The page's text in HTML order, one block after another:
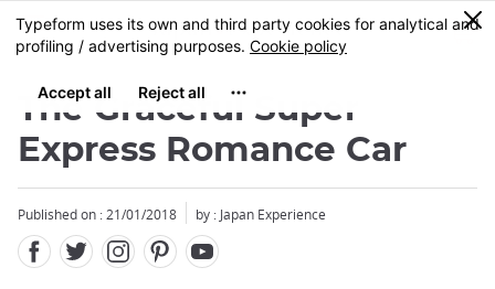
Skip
to
content
MENU
0
The Graceful Super
Express Romance Car
Published on : 21/01/2018 by : Japan Experience